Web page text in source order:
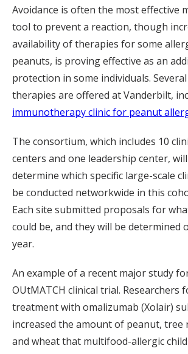
Avoidance is often the most effective
tool to prevent a reaction, though
availability of therapies for some
peanuts, is proving effective as an
protection in some individuals.
therapies are offered at Vanderbilt,
immunotherapy clinic for peanut
The consortium, which includes 10
centers and one leadership center,
determine which specific large-scale
be conducted networkwide in this
Each site submitted proposals for
could be, and they will be determined
year.
An example of a recent major study
OUtMATCH clinical trial. Researchers
treatment with omalizumab (Xolair)
increased the amount of peanut, tree
and wheat that multifood-allergic